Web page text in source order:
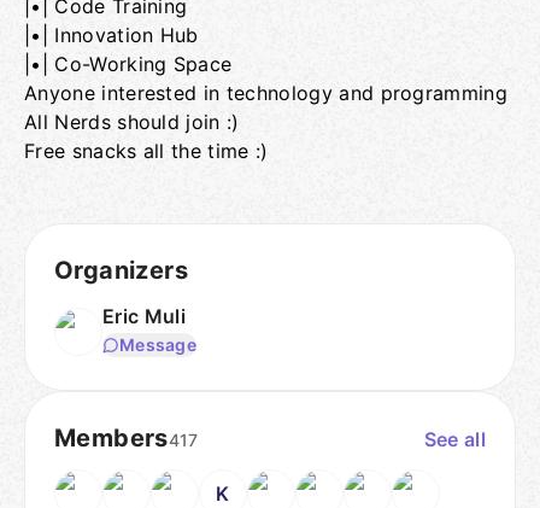
|•| Code Training
|•| Innovation Hub
|•| Co-Working Space
Anyone interested in technology and programming
All Nerds should join :)
Free snacks all the time :)
Organizers
Eric Muli
Message
Members417 See all
K